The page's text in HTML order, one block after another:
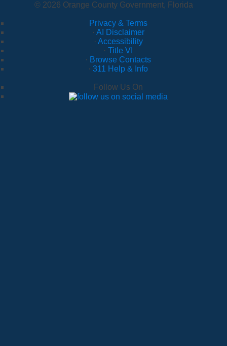
© 2026 Orange County Government, Florida
Privacy & Terms
· AI Disclaimer
· Accessibility
· Title VI
· Browse Contacts
· 311 Help & Info
Follow Us On